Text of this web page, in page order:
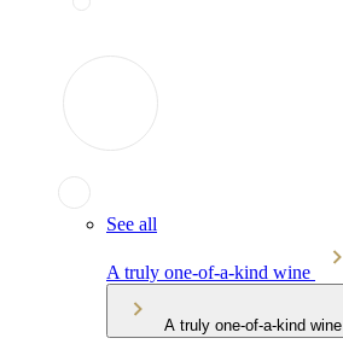
See all
A truly one-of-a-kind wine
A truly one-of-a-kind wine